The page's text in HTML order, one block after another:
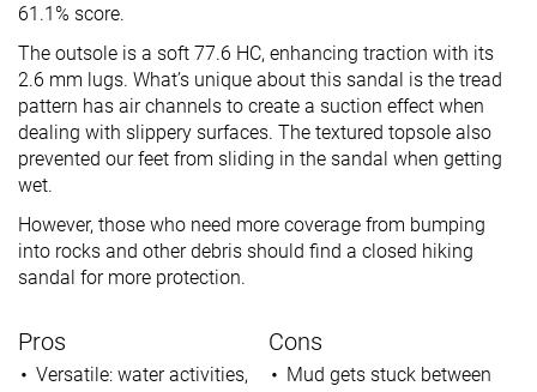
61.1% score.
The outsole is a soft 77.6 HC, enhancing traction with its
2.6 mm lugs. What’s unique about this sandal is the tread
pattern has air channels to create a suction effect when
dealing with slippery surfaces. The textured topsole also
prevented our feet from sliding in the sandal when getting
wet.
However, those who need more coverage from bumping
into rocks and other debris should find a closed hiking
sandal for more protection.
Pros
Versatile: water activities,
Cons
Mud gets stuck between